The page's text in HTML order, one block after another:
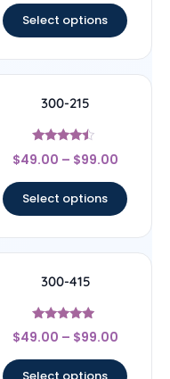
Select options
300-215
Rated
4.25
$49.00 – $99.00
Select options
300-415
Rated
4.75
$49.00 – $99.00